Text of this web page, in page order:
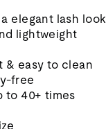
elegant lash look
lightweight
& easy to clean
free
to 40+ times